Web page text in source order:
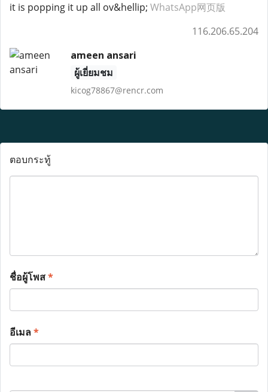
it is popping it up all ov&hellip; WhatsApp网页版
116.206.65.204
ameen ansari
ผู้เยี่ยมชม
kicog78867@rencr.com
ตอบกระทู้
ชื่อผู้โพส*
อีเมล*